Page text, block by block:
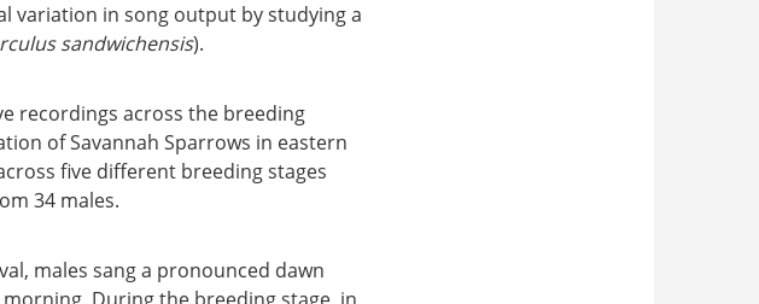
variation in song output by studying a
sandwichensis).
recordings across the breeding
of Savannah Sparrows in eastern
five different breeding stages
34 males.
males sang a pronounced dawn